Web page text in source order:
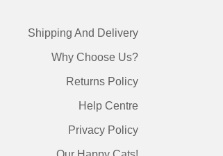
Shipping And Delivery
Why Choose Us?
Returns Policy
Help Centre
Privacy Policy